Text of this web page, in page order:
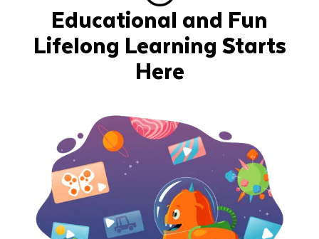
Educational and Fun
Lifelong Learning Starts
Here